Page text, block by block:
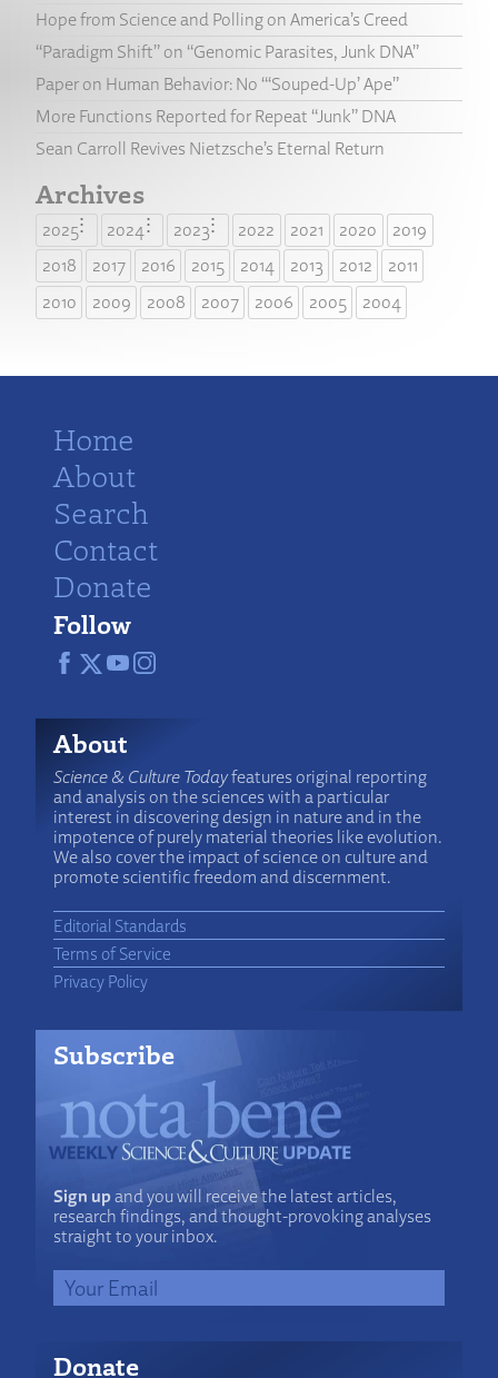
Hope from Science and Polling on America’s Creed
“Paradigm Shift” on “Genomic Parasites, Junk DNA”
Paper on Human Behavior: No “‘Souped-Up’ Ape”
More Functions Reported for Repeat “Junk” DNA
Sean Carroll Revives Nietzsche’s Eternal Return
Archives
2025 2024 2023 2022 2021 2020
2019
2018
2017 2016 2015 2014 2013 2012
2011
2010
2009 2008 2007 2006 2005 2004
Home
About
Search
Contact
Donate
Follow
About
Science & Culture Todayfeatures original reporting
and analysis on the sciences with a particular
interest in discovering design in nature and in the
impotence of purely material theories like evolution.
We also cover the impact of science on culture and
promote scientific freedom and discernment.
Editorial Standards
Terms of Service
Privacy Policy
Subscribe
Sign upand you will receive the latest articles,
research findings, and thought-provoking analyses
straight to your inbox.
Donate